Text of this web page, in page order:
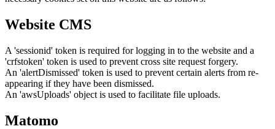
Website CMS
A 'sessionid' token is required for logging in to the website and a
'crfstoken' token is used to prevent cross site request forgery.
An 'alertDismissed' token is used to prevent certain alerts from re-
appearing if they have been dismissed.
An 'awsUploads' object is used to facilitate file uploads.
Matomo